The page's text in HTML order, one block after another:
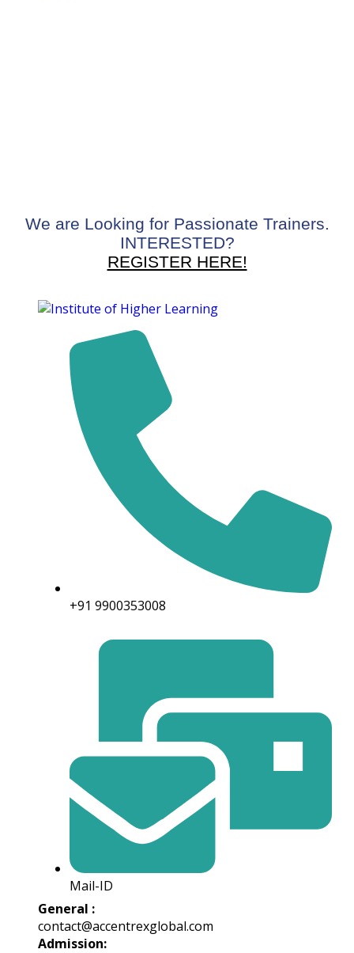
We are Looking for Passionate Trainers.
INTERESTED?
REGISTER HERE!
+91 9900353008
Mail-ID
General :
contact@accentrexglobal.com
Admission: